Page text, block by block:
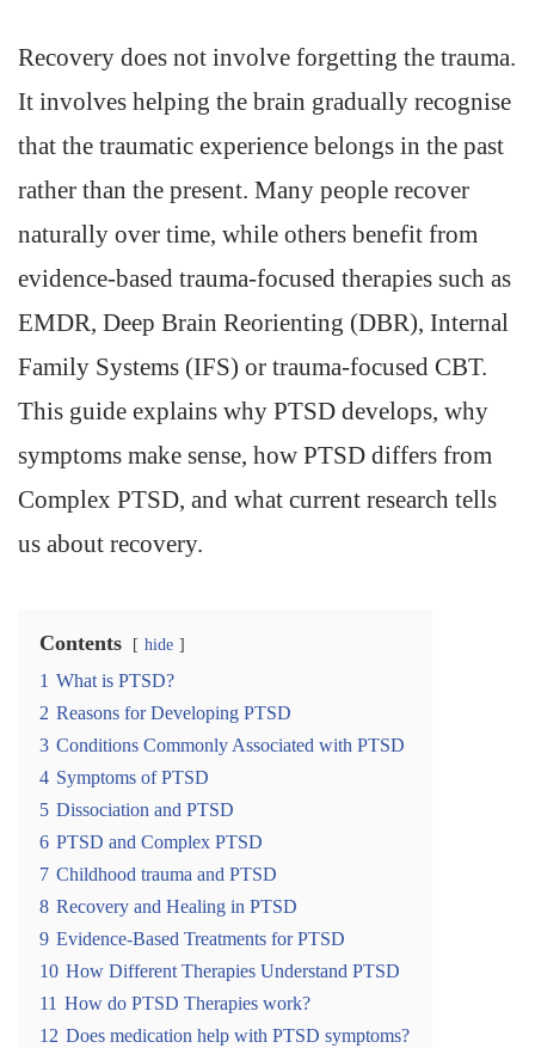
Recovery does not involve forgetting the trauma.
It involves helping the brain gradually recognise
that the traumatic experience belongs in the past
rather than the present. Many people recover
naturally over time, while others benefit from
evidence-based trauma-focused therapies such as
EMDR, Deep Brain Reorienting (DBR), Internal
Family Systems (IFS) or trauma-focused CBT.
This guide explains why PTSD develops, why
symptoms make sense, how PTSD differs from
Complex PTSD, and what current research tells
us about recovery.
Contents hide
1 What is PTSD?
2 Reasons for Developing PTSD
3 Conditions Commonly Associated with PTSD
4 Symptoms of PTSD
5 Dissociation and PTSD
6 PTSD and Complex PTSD
7 Childhood trauma and PTSD
8 Recovery and Healing in PTSD
9 Evidence-Based Treatments for PTSD
10 How Different Therapies Understand PTSD
11 How do PTSD Therapies work?
12 Does medication help with PTSD symptoms?